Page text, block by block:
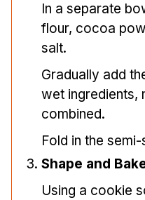
In a separate
flour, cocoa
salt.
Gradually add
wet ingredients,
combined.
Fold in the
Shape and
Using a cookie